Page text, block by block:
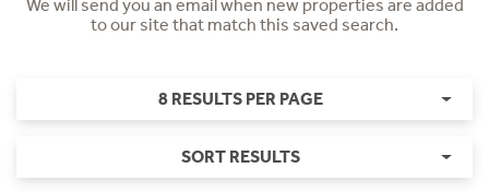
We will send you an email when new properties are added
to our site that match this saved search.
8 RESULTS PER PAGE
SORT RESULTS